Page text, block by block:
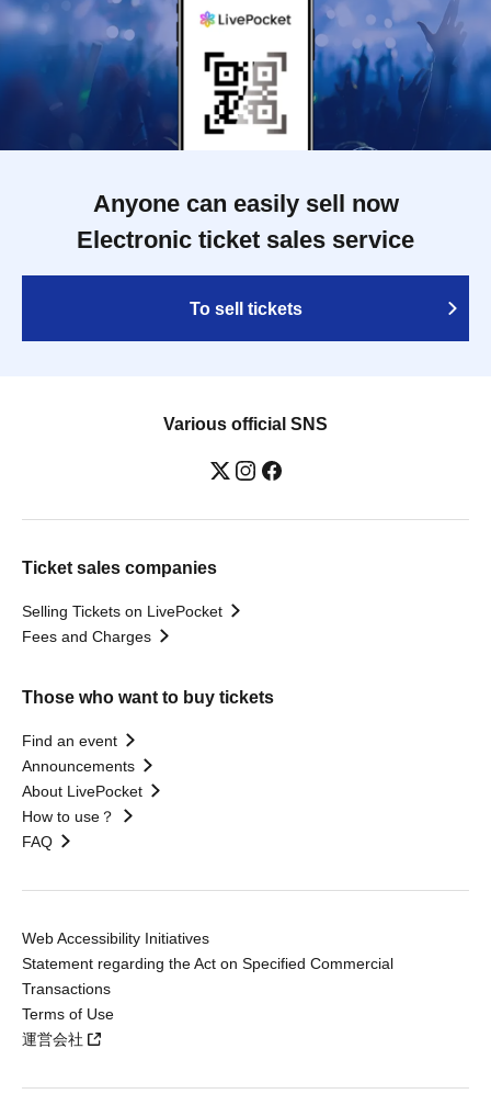
Anyone can easily sell now
Electronic ticket sales service
To sell tickets
Various official SNS
Ticket sales companies
Selling Tickets on LivePocket
Fees and Charges
Those who want to buy tickets
Find an event
Announcements
About LivePocket
How to use？
FAQ
Web Accessibility Initiatives
Statement regarding the Act on Specified Commercial
Transactions
Terms of Use
運営会社